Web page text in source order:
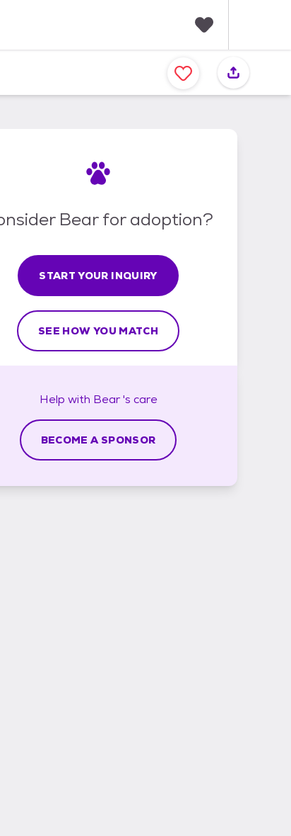
a
v
Bear for adoption?
START YOUR INQUIRY
SEE HOW YOU MATCH
Help with Bear 's care
BECOME A SPONSOR